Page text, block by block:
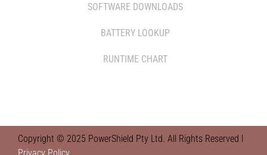
SOFTWARE DOWNLOADS
BATTERY LOOKUP
RUNTIME CHART
Copyright © 2025 PowerShield Pty Ltd. All Rights Reserved l